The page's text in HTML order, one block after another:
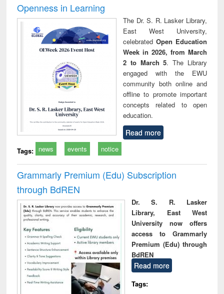
Openness in Learning
The Dr. S. R. Lasker Library,
East West University,
celebrated Open Education
Week in 2026, from March
2 to March 5. The Library
engaged with the EWU
community both online and
offline to promote important
concepts related to open
education.
Read more
Tags: news events notice
Grammarly Premium (Edu) Subscription
through BdREN
Dr. S. R. Lasker
Library, East West
University now offers
access to Grammarly
Premium (Edu) through
BdREN
Read more
Tags: